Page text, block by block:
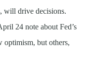
will drive decisions.
24 note about Fed’s
optimism, but others,